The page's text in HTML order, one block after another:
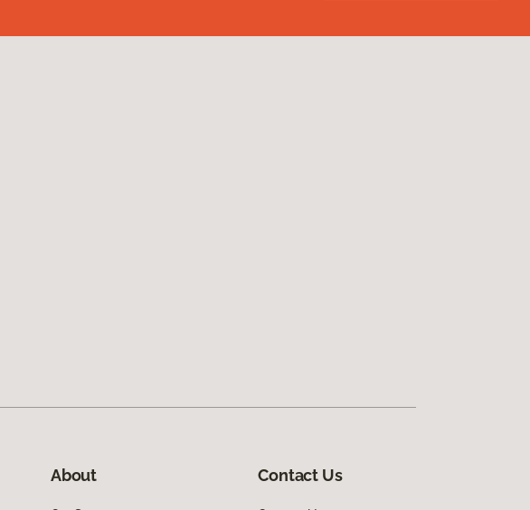
About Contact Us